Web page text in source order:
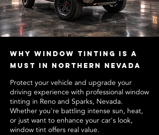
Why Window Tinting Is a
Must in Northern Nevada
Protect your vehicle and upgrade your
driving experience with professional window
tinting in Reno and Sparks, Nevada.
Whether you're battling intense sun, heat,
or just want to enhance your car's look,
window tint offers real value.